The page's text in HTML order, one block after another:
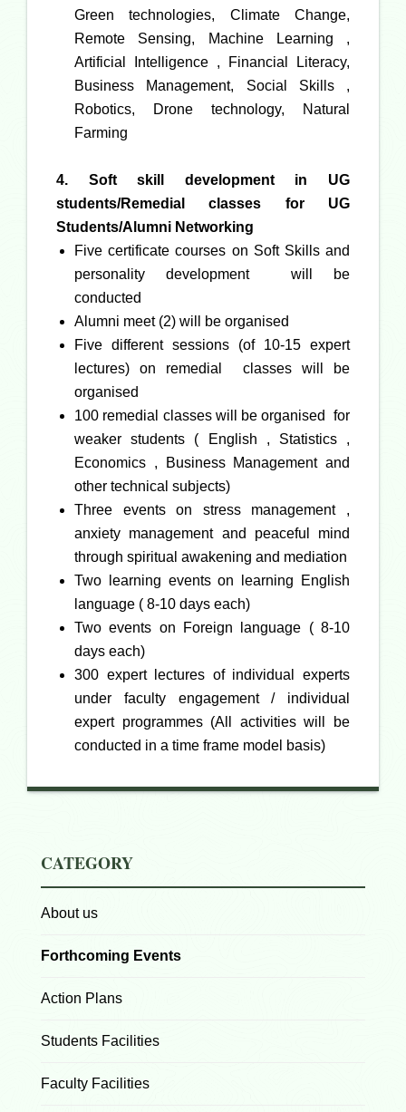
Green technologies, Climate Change,
Remote Sensing, Machine Learning ,
Artificial Intelligence , Financial Literacy,
Business Management, Social Skills ,
Robotics, Drone technology, Natural
Farming
4. Soft skill development in UG
students/Remedial classes for UG
Students/Alumni Networking
Five certificate courses on Soft Skills and
personality development will be
conducted
Alumni meet (2) will be organised
Five different sessions (of 10-15 expert
lectures) on remedial classes will be
organised
100 remedial classes will be organised for
weaker students ( English , Statistics ,
Economics , Business Management and
other technical subjects)
Three events on stress management ,
anxiety management and peaceful mind
through spiritual awakening and mediation
Two learning events on learning English
language ( 8-10 days each)
Two events on Foreign language ( 8-10
days each)
300 expert lectures of individual experts
under faculty engagement / individual
expert programmes (All activities will be
conducted in a time frame model basis)
CATEGORY
About us
Forthcoming Events
Action Plans
Students Facilities
Faculty Facilities